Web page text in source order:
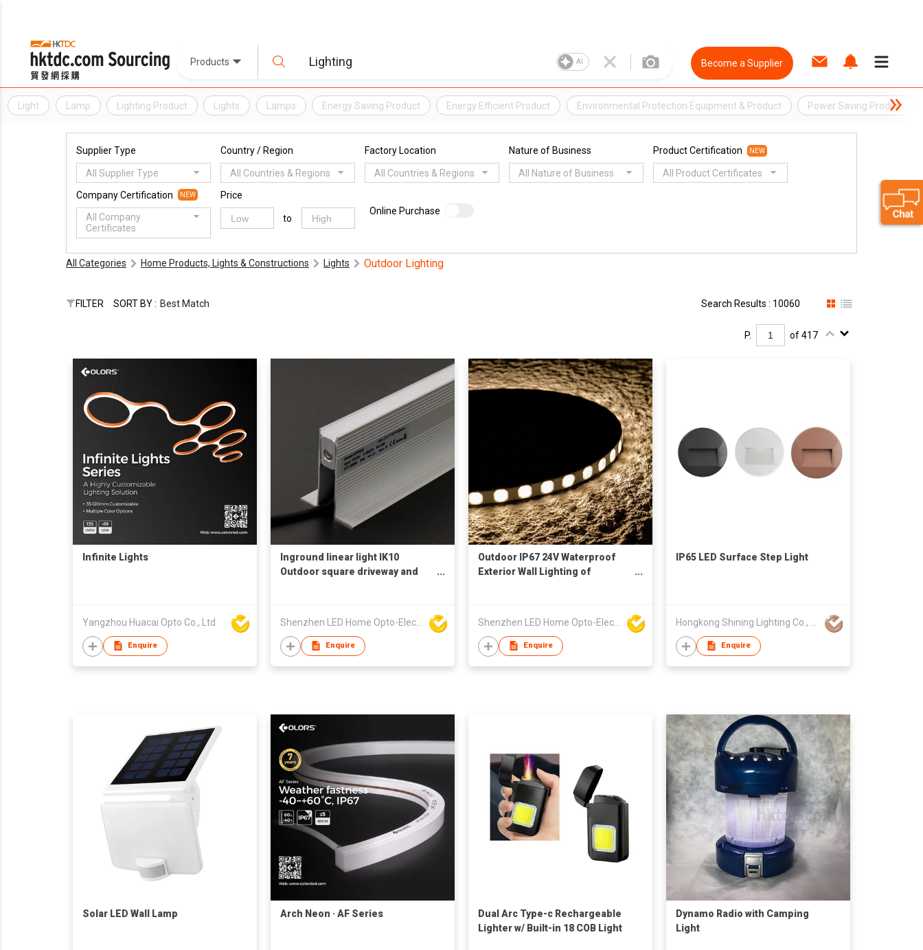
Products AI Become a Supplier
Light Lamp Lighting Product Lights Lamps Energy Saving Product Energy Efficient Product Environmental Protection Equipment & Product Power Saving Product
Supplier Type
All Supplier Type
Country / Region
All Countries & Regions
Factory Location
All Countries & Regions
Nature of Business
All Nature of Business
Product Certification NEW
All Product Certificates
Company Certification NEW
All Company
Certificates
Price
to
Online Purchase
All Categories Home Products, Lights & Constructions Lights Outdoor Lighting
FILTER SORT BY : Best Match Search Results : 10060
P. of 417
Infinite Lights
Yangzhou Huacai Opto Co., Ltd
Enquire
Inground linear light IK10
Outdoor square driveway and
Enquire
Outdoor IP67 24V Waterproof
Exterior Wall Lighting of
Enquire
IP65 LED Surface Step Light
Enquire
Solar LED Wall Lamp Arch Neon · AF Series
Dual Arc Type-c Rechargeable
Lighter w/ Built-in 18 COB Light
Dynamo Radio with Camping
Light